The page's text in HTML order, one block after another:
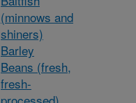
(minnows and
shiners)
Barley
Beans (fresh,
fresh-